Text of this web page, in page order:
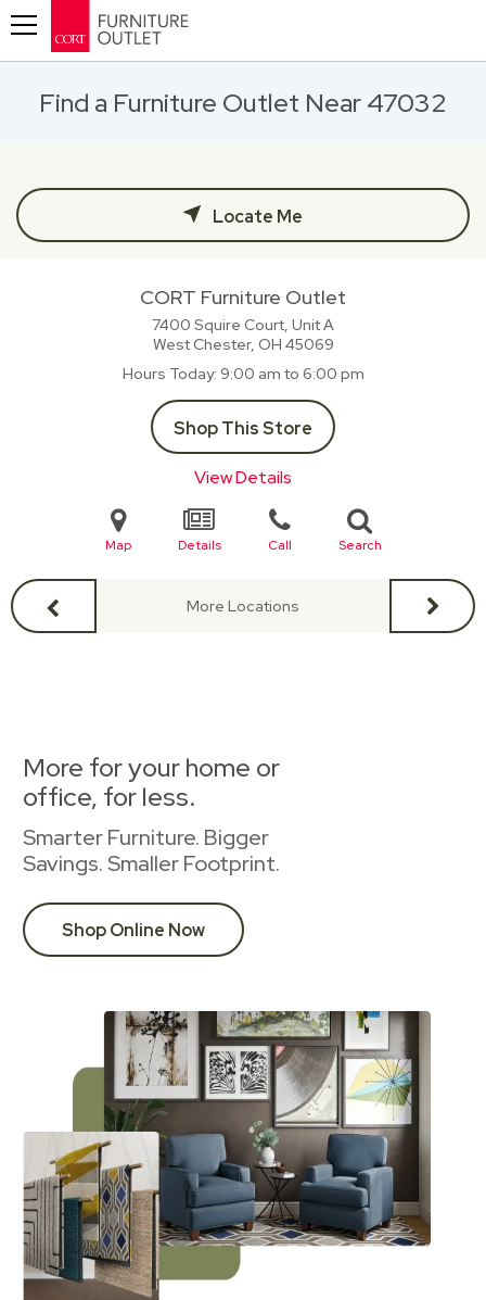
Find a Furniture Outlet Near 47032
Locate Me
CORT Furniture Outlet
7400 Squire Court, Unit A
West Chester, OH 45069
Hours Today 9:00 am to 6:00 pm
Shop This Store
View Details
Map Details Call Search
More Locations
More for your home or
office, for less.
Smarter Furniture. Bigger
Savings. Smaller Footprint.
Shop Online Now